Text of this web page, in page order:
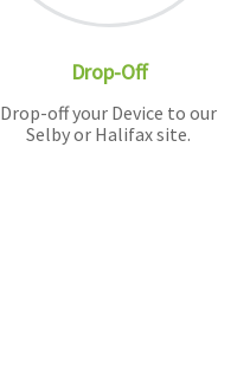
Drop-Off
Drop-off your Device to our
Selby or Halifax site.